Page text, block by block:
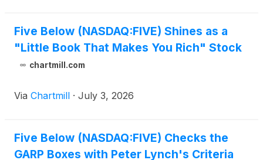
Five Below (NASDAQ:FIVE) Shines as a
"Little Book That Makes You Rich" Stock
chartmill.com
Via Chartmill · July 3, 2026
Five Below (NASDAQ:FIVE) Checks the
GARP Boxes with Peter Lynch's Criteria